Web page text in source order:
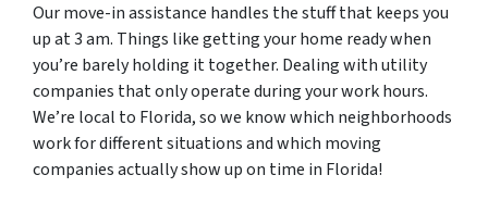
Our move-in assistance handles the stuff that keeps you
up at 3 am. Things like getting your home ready when
you’re barely holding it together. Dealing with utility
companies that only operate during your work hours.
We’re local to Florida, so we know which neighborhoods
work for different situations and which moving
companies actually show up on time in Florida!